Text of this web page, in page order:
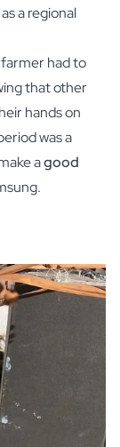
a regional
had to
that other
hands on
was a
agood